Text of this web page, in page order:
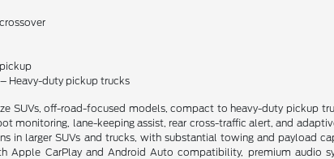
Heavy-duty pickup trucks
SUVs, off-road-focused models, compact to heavy-duty pickup
monitoring, lane-keeping assist, rear cross-traffic alert, and
larger SUVs and trucks, with substantial towing and payload
Apple CarPlay and Android Auto compatibility, premium